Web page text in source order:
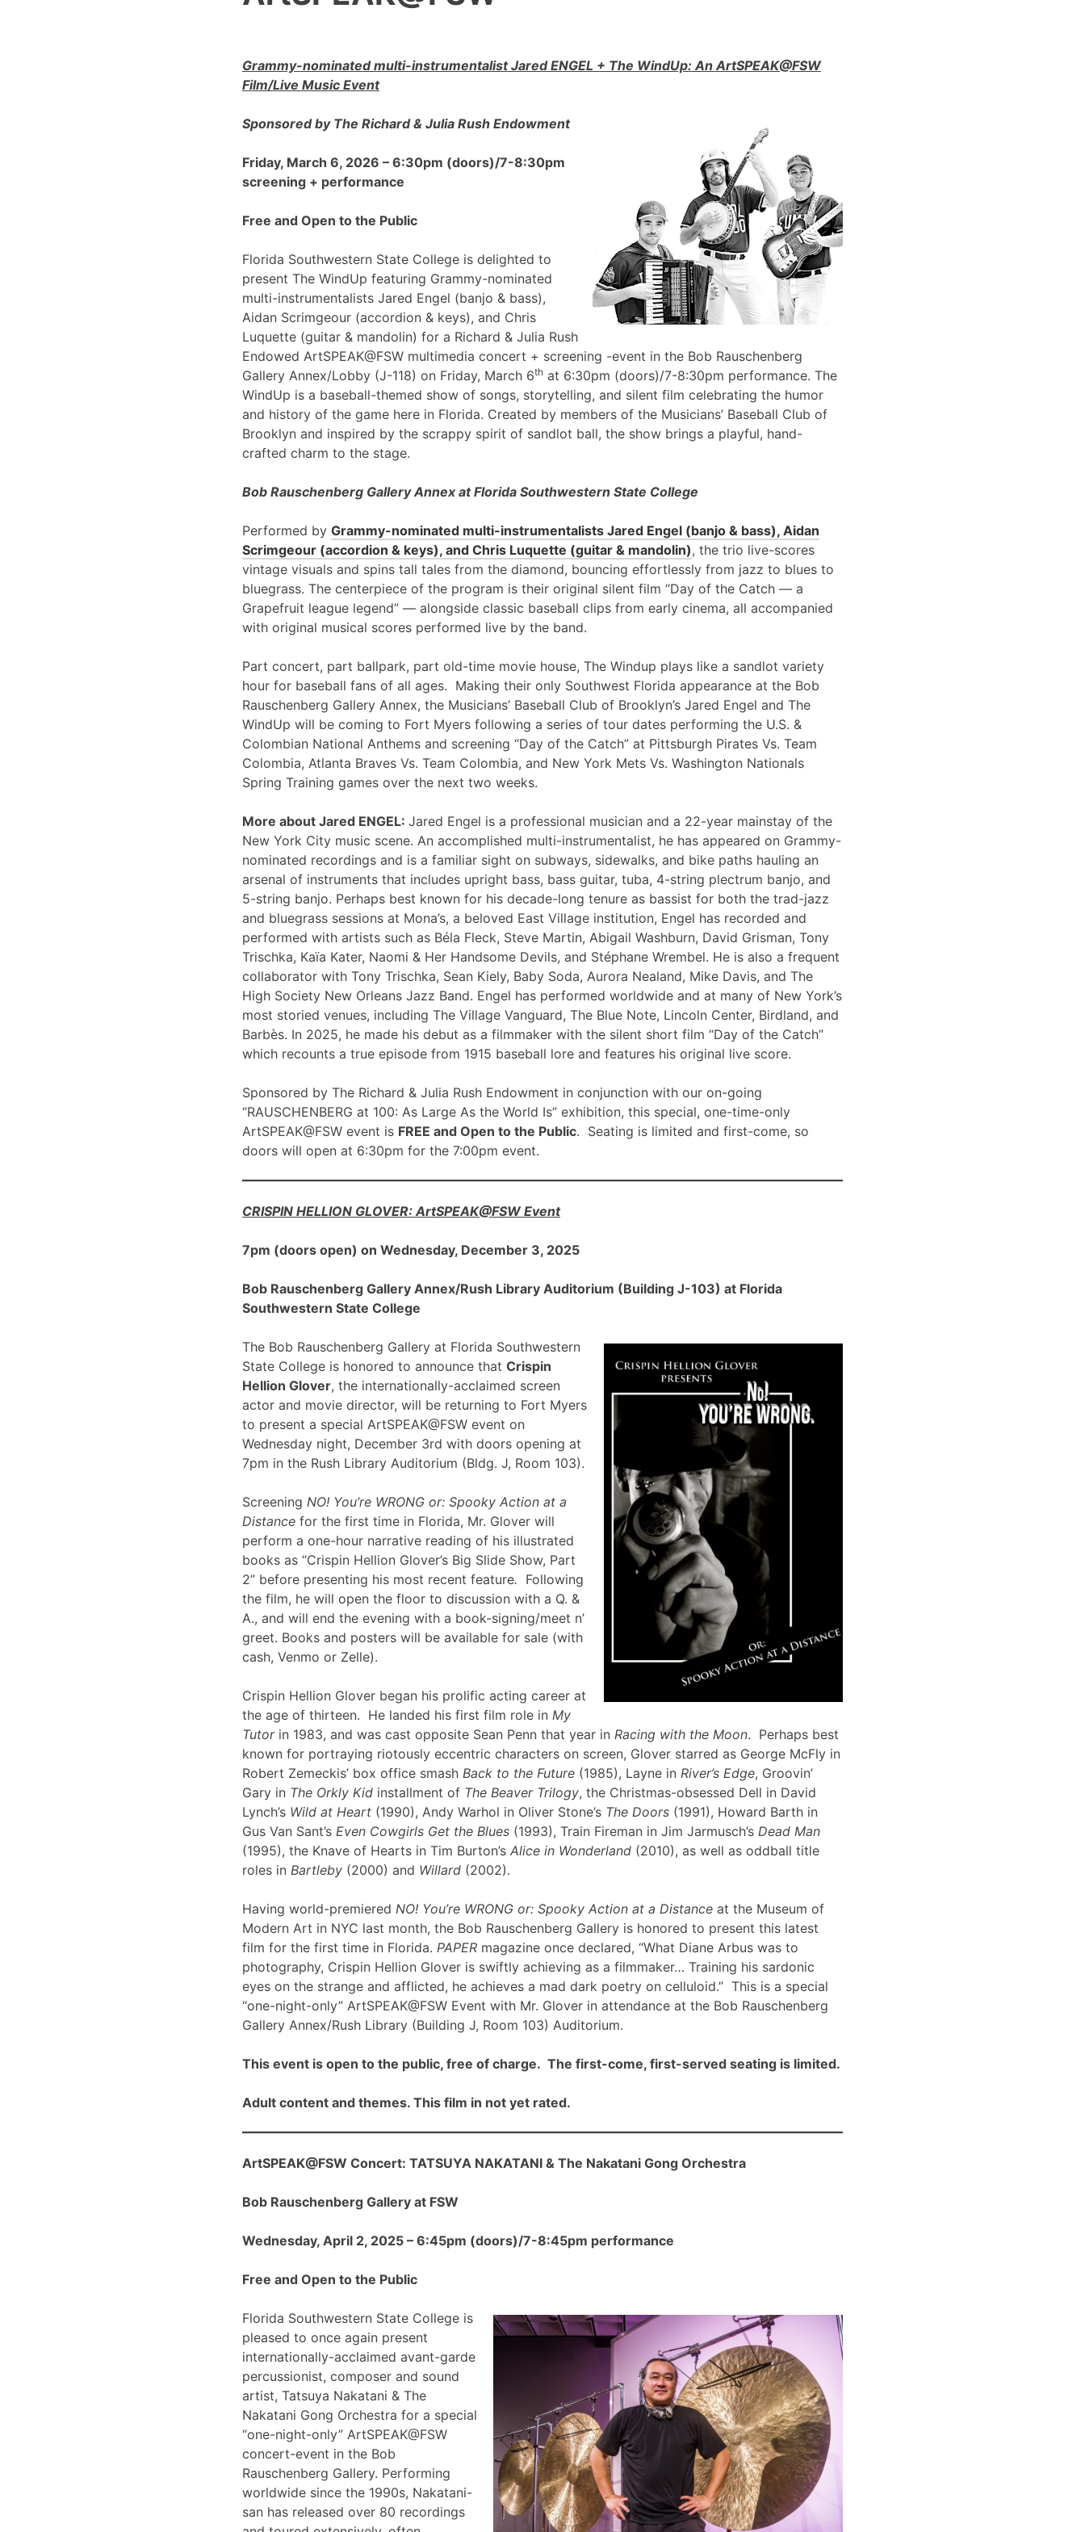
Grammy-nominated multi-instrumentalist Jared ENGEL + The WindUp: An ArtSPEAK@FSW
Film/Live Music Event
Sponsored by The Richard & Julia Rush Endowment
Friday, March 6, 2026 – 6:30pm (doors)/7-8:30pm
screening + performance
Free and Open to the Public
Florida Southwestern State College is delighted to
present The WindUp featuring Grammy-nominated
multi-instrumentalists Jared Engel (banjo & bass),
Aidan Scrimgeour (accordion & keys), and Chris
Luquette (guitar & mandolin) for a Richard & Julia Rush
Endowed ArtSPEAK@FSW multimedia concert + screening -event in the Bob Rauschenberg
Gallery Annex/Lobby (J-118) on Friday, March 6th at 6:30pm (doors)/7-8:30pm performance. The
WindUp is a baseball-themed show of songs, storytelling, and silent film celebrating the humor
and history of the game here in Florida. Created by members of the Musicians’ Baseball Club of
Brooklyn and inspired by the scrappy spirit of sandlot ball, the show brings a playful, hand-
crafted charm to the stage.
Bob Rauschenberg Gallery Annex at Florida Southwestern State College
Performed by Grammy-nominated multi-instrumentalists Jared Engel (banjo & bass), Aidan
Scrimgeour (accordion & keys), and Chris Luquette (guitar & mandolin), the trio live-scores
vintage visuals and spins tall tales from the diamond, bouncing effortlessly from jazz to blues to
bluegrass. The centerpiece of the program is their original silent film “Day of the Catch — a
Grapefruit league legend” — alongside classic baseball clips from early cinema, all accompanied
with original musical scores performed live by the band.
Part concert, part ballpark, part old-time movie house, The Windup plays like a sandlot variety
hour for baseball fans of all ages. Making their only Southwest Florida appearance at the Bob
Rauschenberg Gallery Annex, the Musicians’ Baseball Club of Brooklyn’s Jared Engel and The
WindUp will be coming to Fort Myers following a series of tour dates performing the U.S. &
Colombian National Anthems and screening “Day of the Catch” at Pittsburgh Pirates Vs. Team
Colombia, Atlanta Braves Vs. Team Colombia, and New York Mets Vs. Washington Nationals
Spring Training games over the next two weeks.
More about Jared ENGEL: Jared Engel is a professional musician and a 22-year mainstay of the
New York City music scene. An accomplished multi-instrumentalist, he has appeared on Grammy-
nominated recordings and is a familiar sight on subways, sidewalks, and bike paths hauling an
arsenal of instruments that includes upright bass, bass guitar, tuba, 4-string plectrum banjo, and
5-string banjo. Perhaps best known for his decade-long tenure as bassist for both the trad-jazz
and bluegrass sessions at Mona’s, a beloved East Village institution, Engel has recorded and
performed with artists such as Béla Fleck, Steve Martin, Abigail Washburn, David Grisman, Tony
Trischka, Kaïa Kater, Naomi & Her Handsome Devils, and Stéphane Wrembel. He is also a frequent
collaborator with Tony Trischka, Sean Kiely, Baby Soda, Aurora Nealand, Mike Davis, and The
High Society New Orleans Jazz Band. Engel has performed worldwide and at many of New York’s
most storied venues, including The Village Vanguard, The Blue Note, Lincoln Center, Birdland, and
Barbès. In 2025, he made his debut as a filmmaker with the silent short film “Day of the Catch”
which recounts a true episode from 1915 baseball lore and features his original live score.
Sponsored by The Richard & Julia Rush Endowment in conjunction with our on-going
“RAUSCHENBERG at 100: As Large As the World Is” exhibition, this special, one-time-only
ArtSPEAK@FSW event is FREE and Open to the Public. Seating is limited and first-come, so
doors will open at 6:30pm for the 7:00pm event.
CRISPIN HELLION GLOVER: ArtSPEAK@FSW Event
7pm (doors open) on Wednesday, December 3, 2025
Bob Rauschenberg Gallery Annex/Rush Library Auditorium (Building J-103) at Florida
Southwestern State College
The Bob Rauschenberg Gallery at Florida Southwestern
State College is honored to announce that Crispin
Hellion Glover, the internationally-acclaimed screen
actor and movie director, will be returning to Fort Myers
to present a special ArtSPEAK@FSW event on
Wednesday night, December 3rd with doors opening at
7pm in the Rush Library Auditorium (Bldg. J, Room 103).
Screening NO! You’re WRONG or: Spooky Action at a
Distance for the first time in Florida, Mr. Glover will
perform a one-hour narrative reading of his illustrated
books as “Crispin Hellion Glover’s Big Slide Show, Part
2” before presenting his most recent feature. Following
the film, he will open the floor to discussion with a Q. &
A., and will end the evening with a book-signing/meet n’
greet. Books and posters will be available for sale (with
cash, Venmo or Zelle).
Crispin Hellion Glover began his prolific acting career at
the age of thirteen. He landed his first film role in My
Tutorin 1983, and was cast opposite Sean Penn that year in Racing with the Moon. Perhaps best
known for portraying riotously eccentric characters on screen, Glover starred as George McFly in
Robert Zemeckis’ box office smash Back to the Future (1985), Layne in River’s Edge, Groovin’
Gary in The Orkly Kid installment of The Beaver Trilogy, the Christmas-obsessed Dell in David
Lynch’s Wild at Heart (1990), Andy Warhol in Oliver Stone’s The Doors (1991), Howard Barth in
Gus Van Sant’s Even Cowgirls Get the Blues (1993), Train Fireman in Jim Jarmusch’s Dead Man
(1995), the Knave of Hearts in Tim Burton’s Alice in Wonderland (2010), as well as oddball title
roles in Bartleby (2000) and Willard (2002).
Having world-premiered NO! You’re WRONG or: Spooky Action at a Distance at the Museum of
Modern Art in NYC last month, the Bob Rauschenberg Gallery is honored to present this latest
film for the first time in Florida. PAPER magazine once declared, “What Diane Arbus was to
photography, Crispin Hellion Glover is swiftly achieving as a filmmaker… Training his sardonic
eyes on the strange and afflicted, he achieves a mad dark poetry on celluloid.” This is a special
“one-night-only” ArtSPEAK@FSW Event with Mr. Glover in attendance at the Bob Rauschenberg
Gallery Annex/Rush Library (Building J, Room 103) Auditorium.
This event is open to the public, free of charge. The first-come, first-served seating is limited.
Adult content and themes. This film in not yet rated.
ArtSPEAK@FSW Concert: TATSUYA NAKATANI & The Nakatani Gong Orchestra
Bob Rauschenberg Gallery at FSW
Wednesday, April 2, 2025 – 6:45pm (doors)/7-8:45pm performance
Free and Open to the Public
Florida Southwestern State College is
pleased to once again present
internationally-acclaimed avant-garde
percussionist, composer and sound
artist, Tatsuya Nakatani & The
Nakatani Gong Orchestra for a special
“one-night-only” ArtSPEAK@FSW
concert-event in the Bob
Rauschenberg Gallery. Performing
worldwide since the 1990s, Nakatani-
san has released over 80 recordings